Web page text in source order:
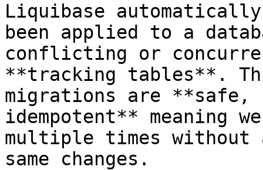
Liquibase
been applied to a
conflicting or
**tracking tables**.
migrations are **safe,
idempotent** meaning
multiple times without
same changes.